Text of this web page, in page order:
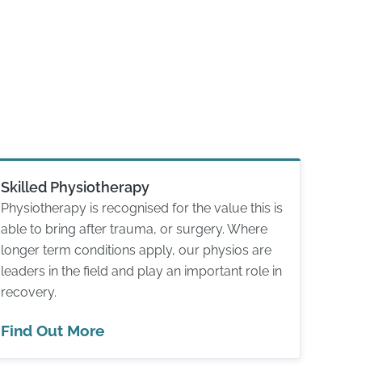
Skilled Physiotherapy
Physiotherapy is recognised for the value this is
able to bring after trauma, or surgery. Where
longer term conditions apply, our physios are
leaders in the field and play an important role in
recovery.
Find Out More